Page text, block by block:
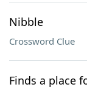
Nibble
Crossword Clue
Finds a place